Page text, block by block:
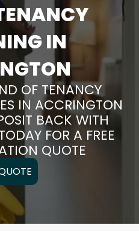
IN
OF TENANCY
IN ACCRINGTON
BACK WITH
FOR A FREE
QUOTE